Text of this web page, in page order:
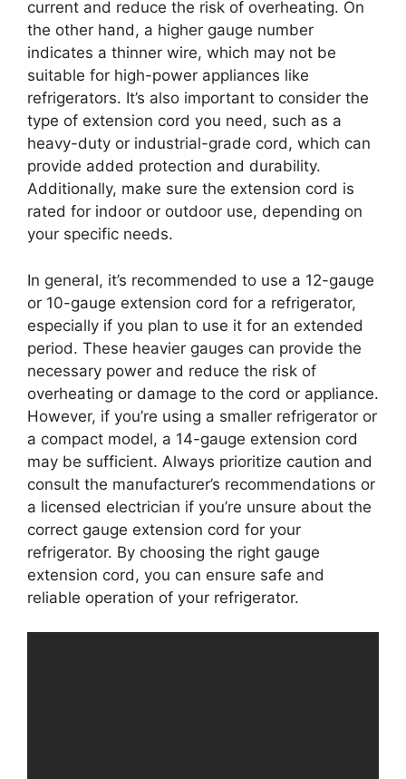
current and reduce the risk of overheating. On
the other hand, a higher gauge number
indicates a thinner wire, which may not be
suitable for high-power appliances like
refrigerators. It’s also important to consider the
type of extension cord you need, such as a
heavy-duty or industrial-grade cord, which can
provide added protection and durability.
Additionally, make sure the extension cord is
rated for indoor or outdoor use, depending on
your specific needs.
In general, it’s recommended to use a 12-gauge
or 10-gauge extension cord for a refrigerator,
especially if you plan to use it for an extended
period. These heavier gauges can provide the
necessary power and reduce the risk of
overheating or damage to the cord or appliance.
However, if you’re using a smaller refrigerator or
a compact model, a 14-gauge extension cord
may be sufficient. Always prioritize caution and
consult the manufacturer’s recommendations or
a licensed electrician if you’re unsure about the
correct gauge extension cord for your
refrigerator. By choosing the right gauge
extension cord, you can ensure safe and
reliable operation of your refrigerator.